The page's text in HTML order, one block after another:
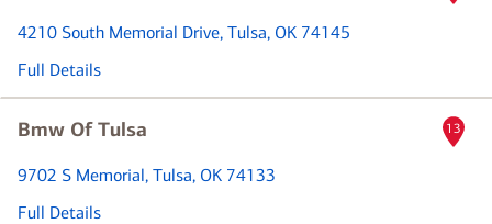
4210 South Memorial Drive, Tulsa, OK 74145
Full Details
Bmw Of Tulsa
9702 S Memorial, Tulsa, OK 74133
Full Details
13